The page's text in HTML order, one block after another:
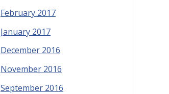
February 2017
January 2017
December 2016
November 2016
September 2016